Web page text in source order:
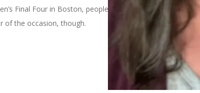
Final Four in Boston, people were surprised. I’m sure no
of the occasion, though.